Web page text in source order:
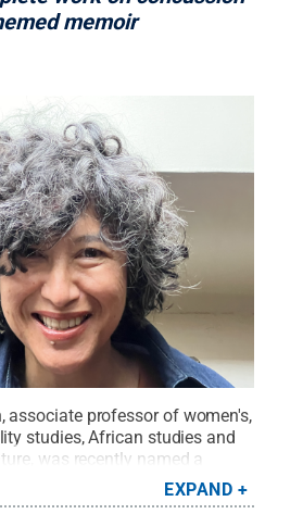
memoir
associate professor of women's,
studies, African studies and
was recently named a
Institute Fellow for the 2024–
Credit:Gabeba Baderoon.
EXPAND